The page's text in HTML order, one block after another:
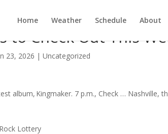
Home Weather Schedule About
to Check Out This
23, 2026 |Uncategorized
album, Kingmaker. 7 p.m., Check … Nashville,
Rock Lottery